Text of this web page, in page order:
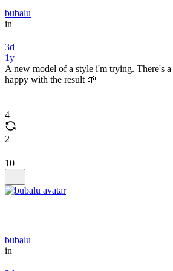
bubalu
in
3d
1y
A new model of a style i'm trying. There's
happy with the result 🌱
4
2
10
bubalu
in